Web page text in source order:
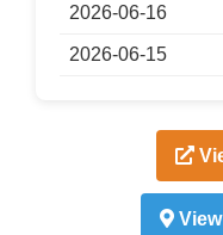
2026-06-16
2026-06-15